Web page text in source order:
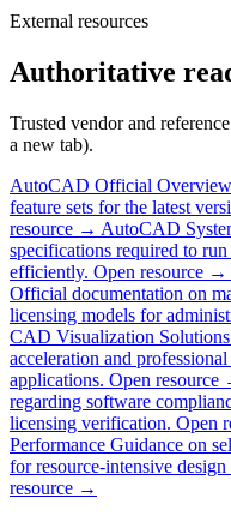
External resources
Authoritative
Trusted vendor and
a new tab).
AutoCAD Official Overview
feature sets for the latest
resource → AutoCAD
specifications required to
efficiently. Open resource →
Official documentation on
licensing models for
CAD Visualization Solutions
acceleration and
applications. Open resource
regarding software
licensing verification. Open
Performance Guidance on
for resource-intensive
resource →